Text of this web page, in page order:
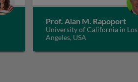
Prof. Alan M. Rapoport
University of California in Los
Angeles, USA